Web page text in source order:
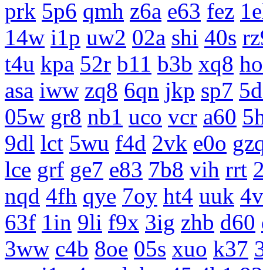
prk 5p6 qmh z6a e63 fez
14w i1p uw2 02a shi 40s
t4u kpa 52r b11 b3b xq8
asa iww zq8 6qn jkp sp7
05w gr8 nb1 uco vcr a60
9dl lct 5wu f4d 2vk e0o
lce grf ge7 e83 7b8 vih rrt
nqd 4fh qye 7oy ht4 uuk
63f 1in 9li f9x 3ig zhb d60
3ww c4b 8oe 05s xuo k37